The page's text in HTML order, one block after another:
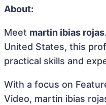
About:
Meet martin ibias rojas
United States, this
practical skills and
With a focus on
Video, martin ibias